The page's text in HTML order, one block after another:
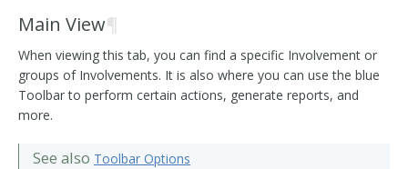
Main View¶
When viewing this tab, you can find a specific Involvement or
groups of Involvements. It is also where you can use the blue
Toolbar to perform certain actions, generate reports, and
more.
See also Toolbar Options